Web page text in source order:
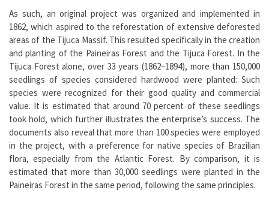
As such, an original project was organized and implemented in
1862, which aspired to the reforestation of extensive deforested
areas of the Tijuca Massif. This resulted specifically in the creation
and planting of the Paineiras Forest and the Tijuca Forest. In the
Tijuca Forest alone, over 33 years (1862–1894), more than 150,000
seedlings of species considered hardwood were planted: Such
species were recognized for their good quality and commercial
value. It is estimated that around 70 percent of these seedlings
took hold, which further illustrates the enterprise’s success. The
documents also reveal that more than 100 species were employed
in the project, with a preference for native species of Brazilian
flora, especially from the Atlantic Forest. By comparison, it is
estimated that more than 30,000 seedlings were planted in the
Paineiras Forest in the same period, following the same principles.